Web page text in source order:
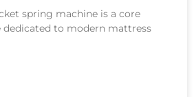
spring machine is a core
dedicated to modern mattress